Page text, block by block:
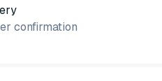
confirmation